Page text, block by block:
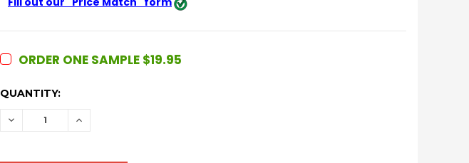
ORDER ONE SAMPLE $19.95
CURRENT
QUANTITY:
DECREASE INCREASE